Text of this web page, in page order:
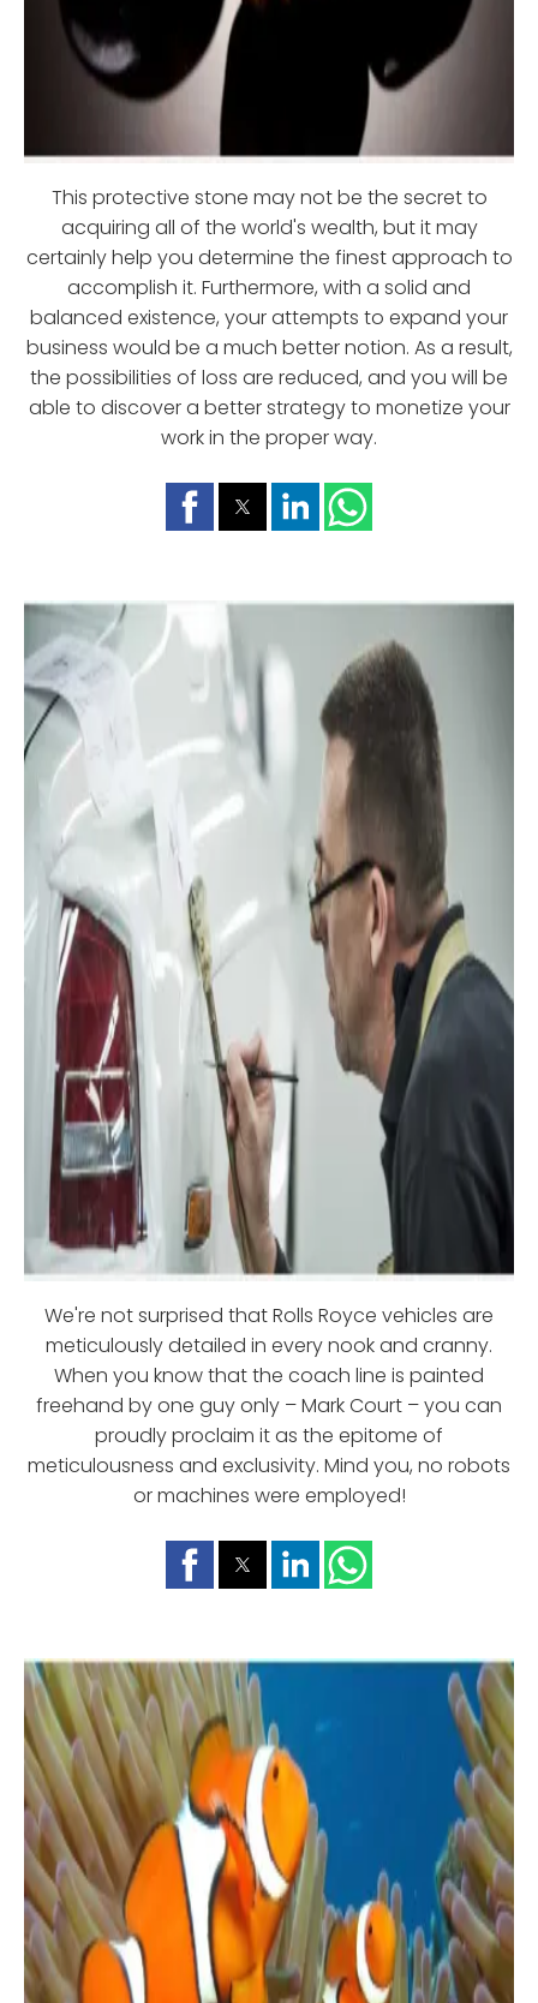
This protective stone may not be the secret to
acquiring all of the world's wealth, but it may
certainly help you determine the finest approach to
accomplish it. Furthermore, with a solid and
balanced existence, your attempts to expand your
business would be a much better notion. As a result,
the possibilities of loss are reduced, and you will be
able to discover a better strategy to monetize your
work in the proper way.
We're not surprised that Rolls Royce vehicles are
meticulously detailed in every nook and cranny.
When you know that the coach line is painted
freehand by one guy only – Mark Court – you can
proudly proclaim it as the epitome of
meticulousness and exclusivity. Mind you, no robots
or machines were employed!